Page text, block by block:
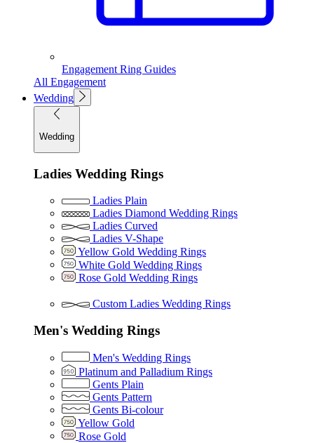
Engagement Ring Guides
All Engagement
Wedding
Wedding
Ladies Wedding Rings
Ladies Plain
Ladies Diamond Wedding Rings
Ladies Curved
Ladies V-Shape
Yellow Gold Wedding Rings
White Gold Wedding Rings
Rose Gold Wedding Rings
Custom Ladies Wedding Rings
Men's Wedding Rings
Men's Wedding Rings
Platinum and Palladium Rings
Gents Plain
Gents Pattern
Gents Bi-colour
Yellow Gold
Rose Gold